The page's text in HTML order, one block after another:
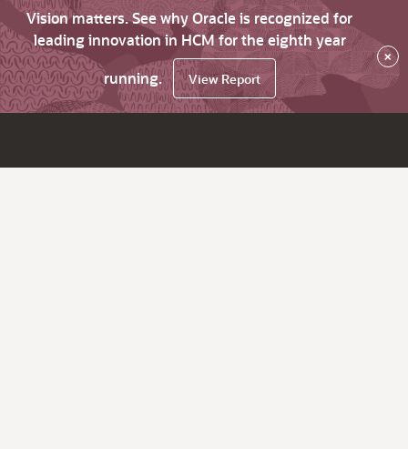
Vision matters. See why Oracle is recognized for
leading innovation in HCM for the eighth year
running.
View Report
×